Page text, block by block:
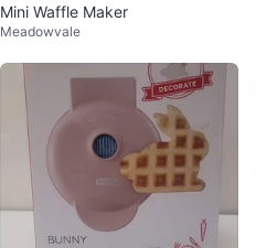
Mini Waffle Maker
Meadowvale